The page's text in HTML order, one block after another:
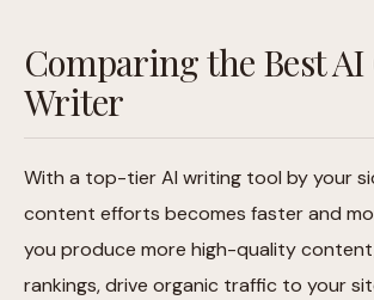
Comparing the Best
Writer
With a top-tier AI writing tool by your
content efforts becomes faster and
you produce more high-quality
rankings, drive organic traffic to your